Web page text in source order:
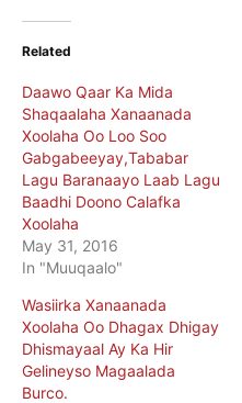
Related
Daawo Qaar Ka Mida
Shaqaalaha Xanaanada
Xoolaha Oo Loo Soo
Gabgabeeyay,Tababar
Lagu Baranaayo Laab Lagu
Baadhi Doono Calafka
Xoolaha
May 31, 2016
In "Muuqaalo"
Wasiirka Xanaanada
Xoolaha Oo Dhagax Dhigay
Dhismayaal Ay Ka Hir
Gelineyso Magaalada
Burco.